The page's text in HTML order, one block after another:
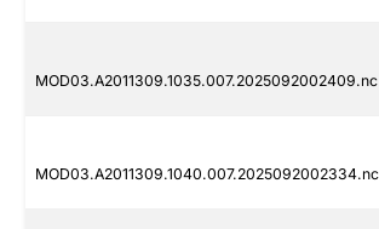
MOD03.A2011309.1035.007.2025092002409.nc
MOD03.A2011309.1040.007.2025092002334.nc